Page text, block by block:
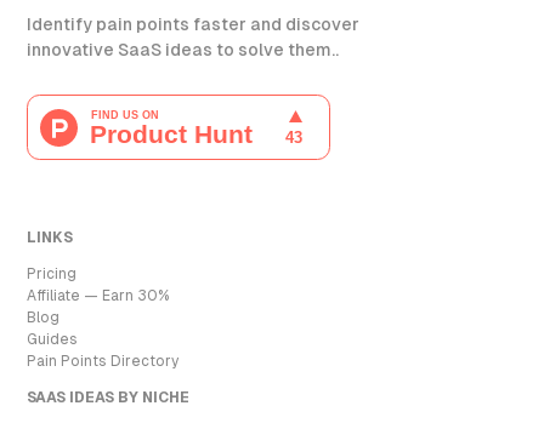
Identify pain points faster and discover
innovative SaaS ideas to solve them..
LINKS
Pricing
Affiliate — Earn 30%
Blog
Guides
Pain Points Directory
SAAS IDEAS BY NICHE